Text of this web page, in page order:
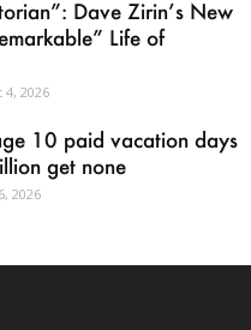
Dave Zirin’s New
Life of
4, 2026
10 paid vacation days
get none
2026